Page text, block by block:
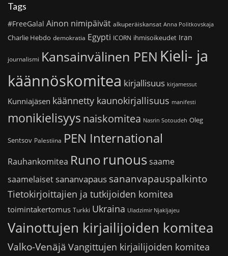
Tags
#FreeGalal Ainon nimipäivät alkuperäiskansat Anna Politkovskaja
Charlie Hebdo demokratia Egypti ICORN ihmisoikeudet Iran
journalismi Kansainvälinen PEN Kieli- ja
käännöskomitea kirjallisuus kirjamessut
Kunniajäsen käännetty kaunokirjallisuus manifesti
monikielisyys naiskomitea Nasrin Sotoudeh Oleg
Sentsov Palestiina PEN International
Rauhankomitea Runo runoussaame
saamelaiset sananvapaus sananvapauspalkinto
Tietokirjoittajien ja tutkijoiden komitea
toimintakertomus Turkki Ukraina Uladzimir Njakljajeu
Vainottujen kirjailijoiden komitea
Valko-Venäjä Vangittujen kirjailijoiden komitea